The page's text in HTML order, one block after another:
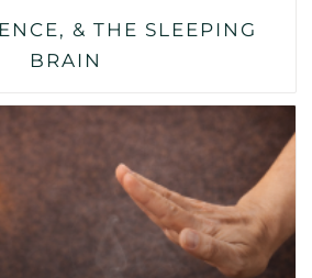
& THE SLEEPING
BRAIN